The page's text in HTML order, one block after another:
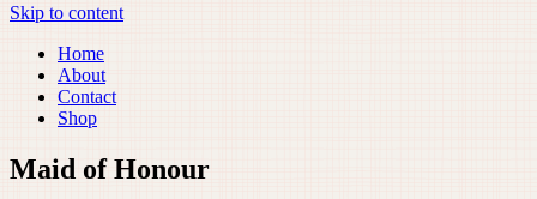
Skip to content
Home
About
Contact
Shop
Maid of Honour